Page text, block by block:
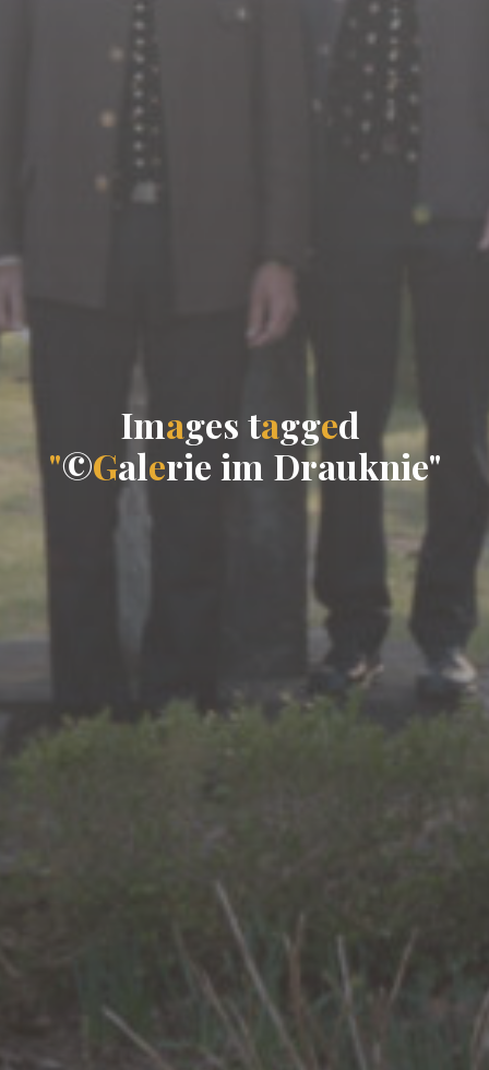
Images tagged
"©Galerie im Drauknie"